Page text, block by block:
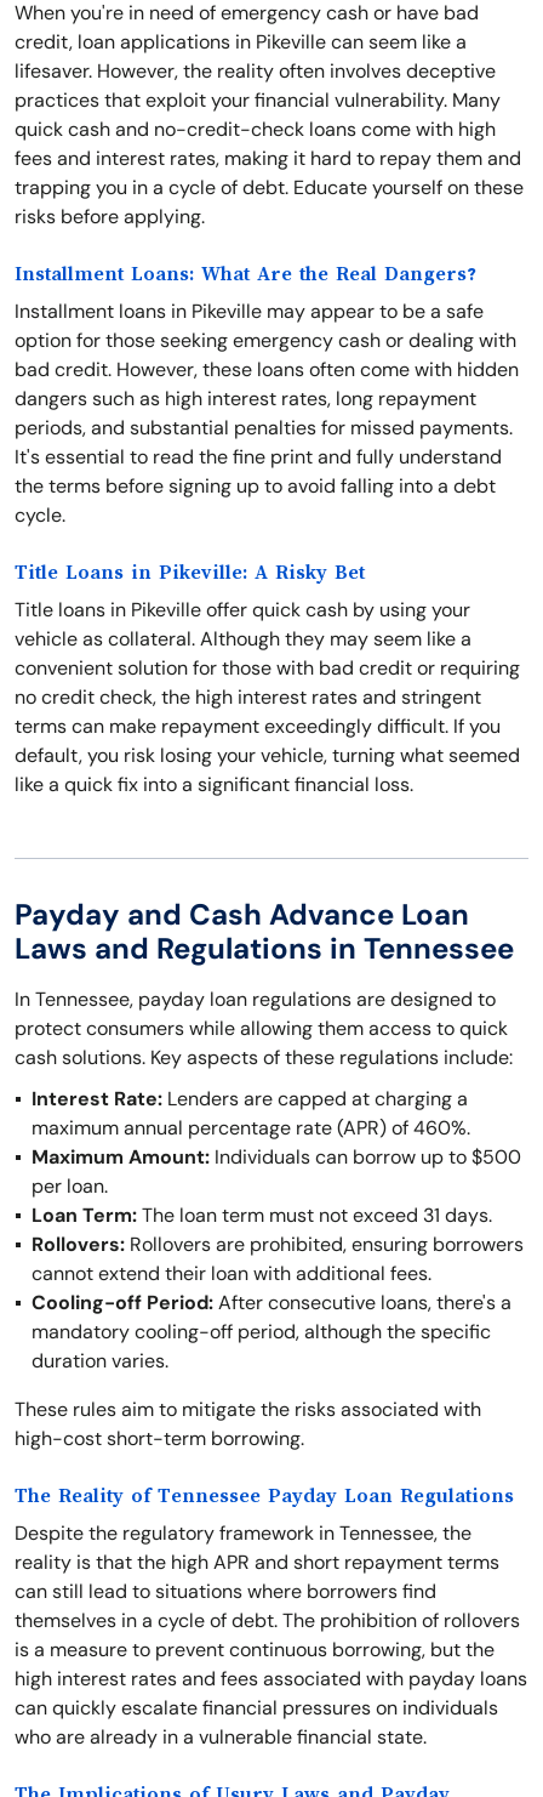
When you're in need of emergency cash or have bad
credit, loan applications in Pikeville can seem like a
lifesaver. However, the reality often involves deceptive
practices that exploit your financial vulnerability. Many
quick cash and no-credit-check loans come with high
fees and interest rates, making it hard to repay them and
trapping you in a cycle of debt. Educate yourself on these
risks before applying.
Installment Loans: What Are the Real Dangers?
Installment loans in Pikeville may appear to be a safe
option for those seeking emergency cash or dealing with
bad credit. However, these loans often come with hidden
dangers such as high interest rates, long repayment
periods, and substantial penalties for missed payments.
It's essential to read the fine print and fully understand
the terms before signing up to avoid falling into a debt
cycle.
Title Loans in Pikeville: A Risky Bet
Title loans in Pikeville offer quick cash by using your
vehicle as collateral. Although they may seem like a
convenient solution for those with bad credit or requiring
no credit check, the high interest rates and stringent
terms can make repayment exceedingly difficult. If you
default, you risk losing your vehicle, turning what seemed
like a quick fix into a significant financial loss.
Payday and Cash Advance Loan
Laws and Regulations in Tennessee
In Tennessee, payday loan regulations are designed to
protect consumers while allowing them access to quick
cash solutions. Key aspects of these regulations include:
Interest Rate: Lenders are capped at charging a
maximum annual percentage rate (APR) of 460%.
Maximum Amount: Individuals can borrow up to $500
per loan.
Loan Term:The loan term must not exceed 31 days.
Rollovers: Rollovers are prohibited, ensuring borrowers
cannot extend their loan with additional fees.
Cooling-off Period:After consecutive loans, there's a
mandatory cooling-off period, although the specific
duration varies.
These rules aim to mitigate the risks associated with
high-cost short-term borrowing.
The Reality of Tennessee Payday Loan Regulations
Despite the regulatory framework in Tennessee, the
reality is that the high APR and short repayment terms
can still lead to situations where borrowers find
themselves in a cycle of debt. The prohibition of rollovers
is a measure to prevent continuous borrowing, but the
high interest rates and fees associated with payday loans
can quickly escalate financial pressures on individuals
who are already in a vulnerable financial state.